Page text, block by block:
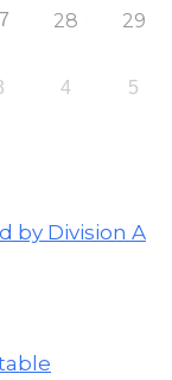
28 29
4 5
by Division A